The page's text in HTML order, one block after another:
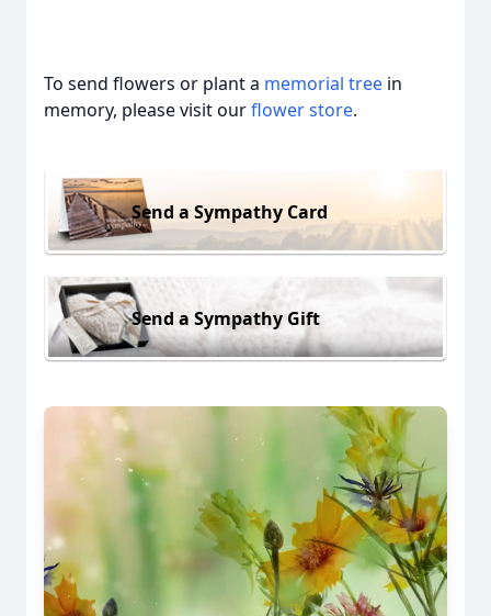
To send flowers or plant a memorial tree in
memory, please visit ourflower store.
Send a Sympathy Card
Send a Sympathy Gift